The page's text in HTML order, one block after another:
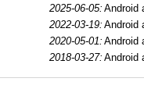
2025-06-05: Android
2022-03-19: Android
2020-05-01: Android
2018-03-27: Android